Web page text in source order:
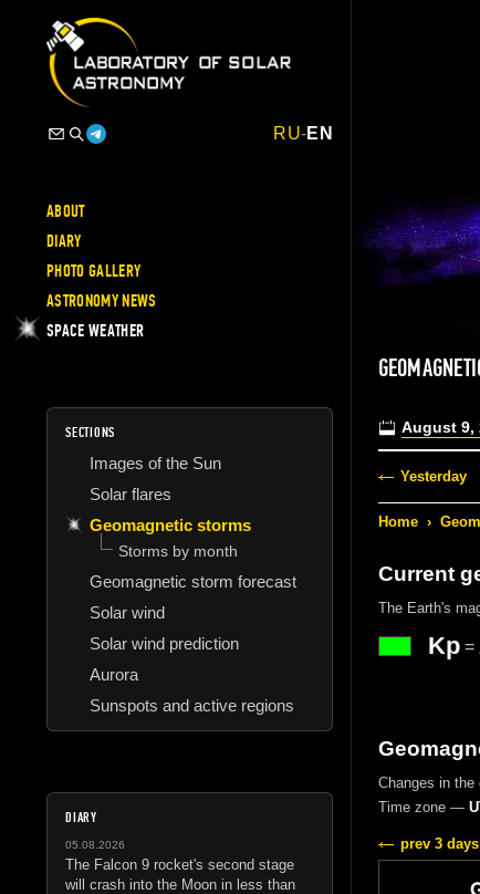
RU-EN
ABOUT
DIARY
PHOTO GALLERY
ASTRONOMY NEWS
SPACE WEATHER
SECTIONS
Images of the Sun
Solar flares
Geomagnetic storms
Storms by month
Geomagnetic storm forecast
Solar wind
Solar wind prediction
Aurora
Sunspots and active regions
DIARY
05.08.2026
The Falcon 9 rocket's second stage
will crash into the Moon in less than
August 9,
Yesterday
Home ›
Current
The Earth's
Kp=
Changes in
Time zone —
prev 3 days